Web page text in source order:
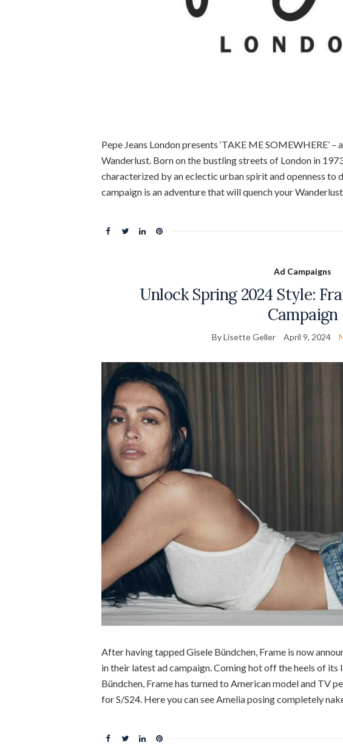
Pepe Jeans London presents ‘TAKE ME SOMEWHERE’
Wanderlust. Born on the bustling streets of London in
characterized by an eclectic urban spirit and openness to
campaign is an adventure that will quench your
Ad Campaigns
Unlock Spring 2024 Style:
Campaign
By Lisette Geller April 9, 2024
After having tapped Gisele Bündchen, Frame is now
in their latest ad campaign. Coming hot off the heels of
Bündchen, Frame has turned to American model and TV
for S/S24. Here you can see Amelia posing completely